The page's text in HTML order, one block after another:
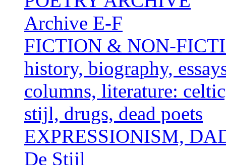
Archive E-F
FICTION & NON-
history, biography,
columns, literature:
stijl, drugs, dead poets
EXPRESSIONISM,
De Stijl